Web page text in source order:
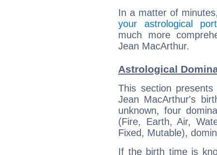
In a matter of
your astrological
much more
Jean MacArthur.
Astrological
This section
Jean MacArthur's
unknown, four
(Fire, Earth, Air,
Fixed, Mutable),
If the birth time is